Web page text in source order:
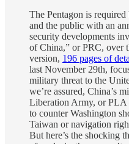
The Pentagon is
and the public with an
security developments
of China,” or PRC, over
version, 196 pages of
last November 29th,
military threat to the
we’re assured, China’s
Liberation Army, or
to counter Washington
Taiwan or navigation
But here’s the shocking